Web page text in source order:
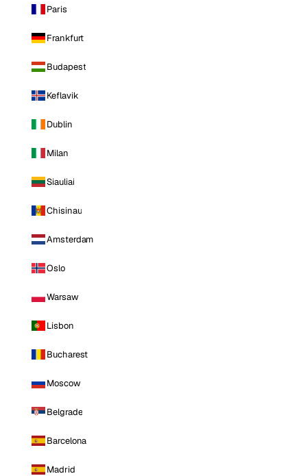
Paris
Frankfurt
Budapest
Keflavik
Dublin
Milan
Siauliai
Chisinau
Amsterdam
Oslo
Warsaw
Lisbon
Bucharest
Moscow
Belgrade
Barcelona
Madrid